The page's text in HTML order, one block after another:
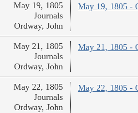
May 19, 1805 -
May 19, 1805
Journals
Ordway, John
May 21, 1805 -
May 21, 1805
Journals
Ordway, John
May 22, 1805 -
May 22, 1805
Journals
Ordway, John